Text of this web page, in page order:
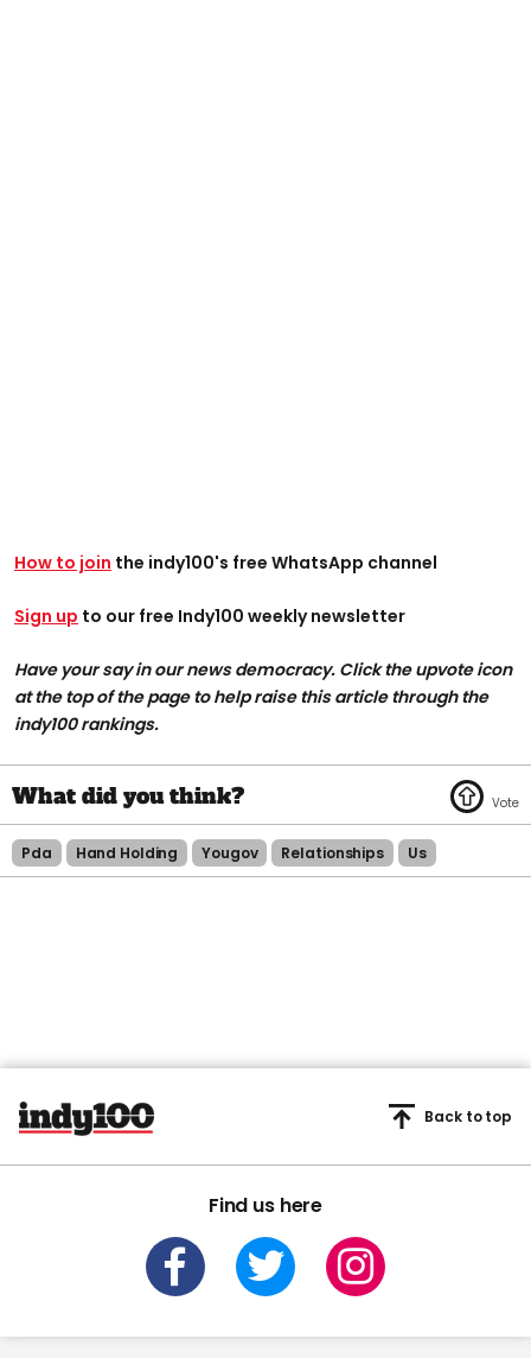
How to join the indy100's free WhatsApp channel
Sign up to our free Indy100 weekly newsletter
Have your say in our news democracy. Click the upvote icon
at the top of the page to help raise this article through the
indy100 rankings.
Pda Hand Holding Yougov Relationships Us
Find us here
Back to top